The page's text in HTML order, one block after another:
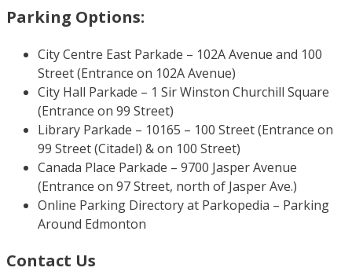
Parking Options:
City Centre East Parkade – 102A Avenue and 100
Street (Entrance on 102A Avenue)
City Hall Parkade – 1 Sir Winston Churchill Square
(Entrance on 99 Street)
Library Parkade – 10165 – 100 Street (Entrance on
99 Street (Citadel) & on 100 Street)
Canada Place Parkade – 9700 Jasper Avenue
(Entrance on 97 Street, north of Jasper Ave.)
Online Parking Directory at Parkopedia – Parking
Around Edmonton
Contact Us